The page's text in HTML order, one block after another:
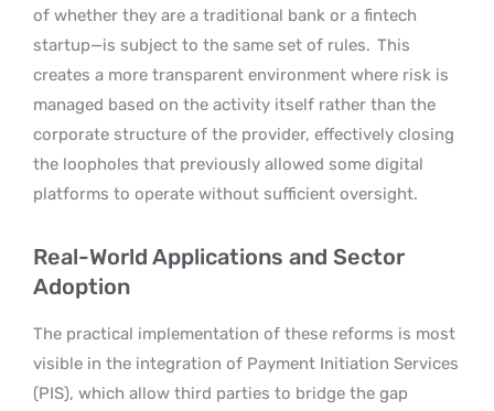
of whether they are a traditional bank or a fintech
startup—is subject to the same set of rules. This
creates a more transparent environment where risk is
managed based on the activity itself rather than the
corporate structure of the provider, effectively closing
the loopholes that previously allowed some digital
platforms to operate without sufficient oversight.
Real-World Applications and Sector
Adoption
The practical implementation of these reforms is most
visible in the integration of Payment Initiation Services
(PIS), which allow third parties to bridge the gap